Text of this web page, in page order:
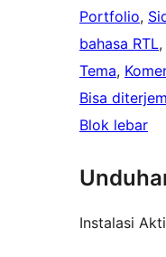
Portfolio,
bahasa RTL,
Tema,
Bisa
Blok lebar
Instalasi